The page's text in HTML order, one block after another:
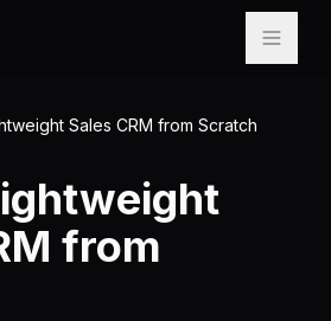
Sales CRM from Scratch
from